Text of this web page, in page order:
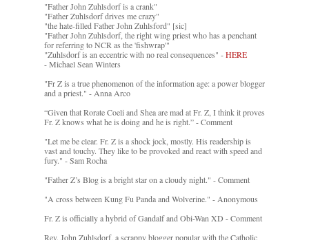
"Father John Zuhlsdorf is a crank"
"Father Zuhlsdorf drives me crazy"
"the hate-filled Father John Zuhlsford" [sic]
"Father John Zuhlsdorf, the right wing priest who has a penchant
for referring to NCR as the 'fishwrap'"
"Zuhlsdorf is an eccentric with no real consequences" -HERE
- Michael Sean Winters
"Fr Z is a true phenomenon of the information age: a power blogger
and a priest." - Anna Arco
“Given that Rorate Coeli and Shea are mad at Fr. Z, I think it proves
Fr. Z knows what he is doing and he is right.” - Comment
"Let me be clear. Fr. Z is a shock jock, mostly. His readership is
vast and touchy. They like to be provoked and react with speed and
fury." - Sam Rocha
"Father Z’s Blog is a bright star on a cloudy night." - Comment
"A cross between Kung Fu Panda and Wolverine." - Anonymous
Fr. Z is officially a hybrid of Gandalf and Obi-Wan XD - Comment
Rev. John Zuhlsdorf, a scrappy blogger popular with the Catholic